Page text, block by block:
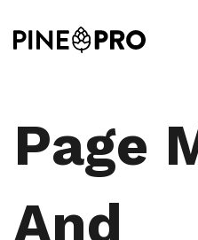
to
Page
And